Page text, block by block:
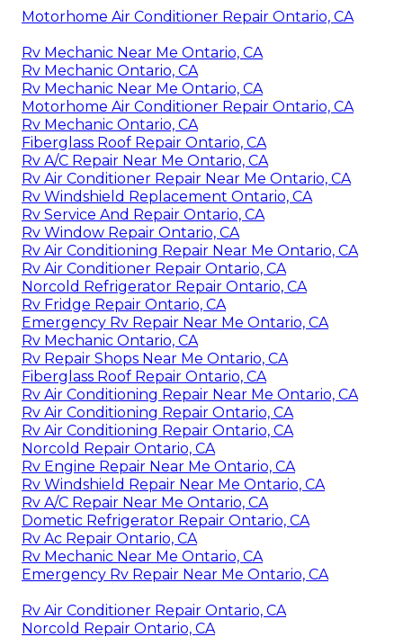
Motorhome Air Conditioner Repair Ontario, CA
Rv Mechanic Near Me Ontario, CA
Rv Mechanic Ontario, CA
Rv Mechanic Near Me Ontario, CA
Motorhome Air Conditioner Repair Ontario, CA
Rv Mechanic Ontario, CA
Fiberglass Roof Repair Ontario, CA
Rv A/C Repair Near Me Ontario, CA
Rv Air Conditioner Repair Near Me Ontario, CA
Rv Windshield Replacement Ontario, CA
Rv Service And Repair Ontario, CA
Rv Window Repair Ontario, CA
Rv Air Conditioning Repair Near Me Ontario, CA
Rv Air Conditioner Repair Ontario, CA
Norcold Refrigerator Repair Ontario, CA
Rv Fridge Repair Ontario, CA
Emergency Rv Repair Near Me Ontario, CA
Rv Mechanic Ontario, CA
Rv Repair Shops Near Me Ontario, CA
Fiberglass Roof Repair Ontario, CA
Rv Air Conditioning Repair Near Me Ontario, CA
Rv Air Conditioning Repair Ontario, CA
Rv Air Conditioning Repair Ontario, CA
Norcold Repair Ontario, CA
Rv Engine Repair Near Me Ontario, CA
Rv Windshield Repair Near Me Ontario, CA
Rv A/C Repair Near Me Ontario, CA
Dometic Refrigerator Repair Ontario, CA
Rv Ac Repair Ontario, CA
Rv Mechanic Near Me Ontario, CA
Emergency Rv Repair Near Me Ontario, CA
Rv Air Conditioner Repair Ontario, CA
Norcold Repair Ontario, CA